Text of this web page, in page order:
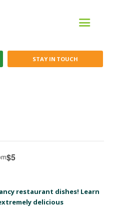
STAY IN TOUCH
$5
restaurant dishes! Learn
delicious